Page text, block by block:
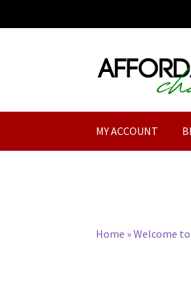
Skip
to
Skip
to
MY ACCOUNT
Home »Welcome